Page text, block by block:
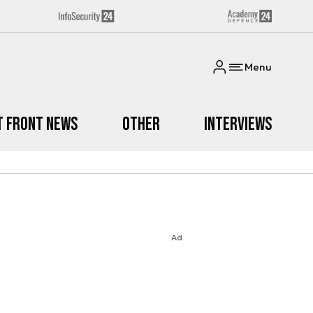
Menu
Front News Other Interviews
Ad